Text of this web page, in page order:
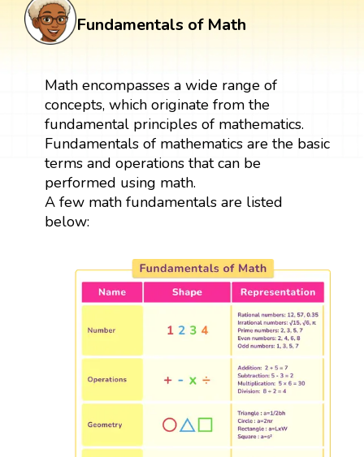
Fundamentals of Math
Math encompasses a wide range of
concepts, which originate from the
fundamental principles of mathematics.
Fundamentals of mathematics are the basic
terms and operations that can be
performed using math.
A few math fundamentals are listed
below: